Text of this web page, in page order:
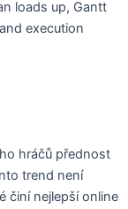
loads up, Gantt
execution
hráčů přednost
trend není
činí nejlepší online